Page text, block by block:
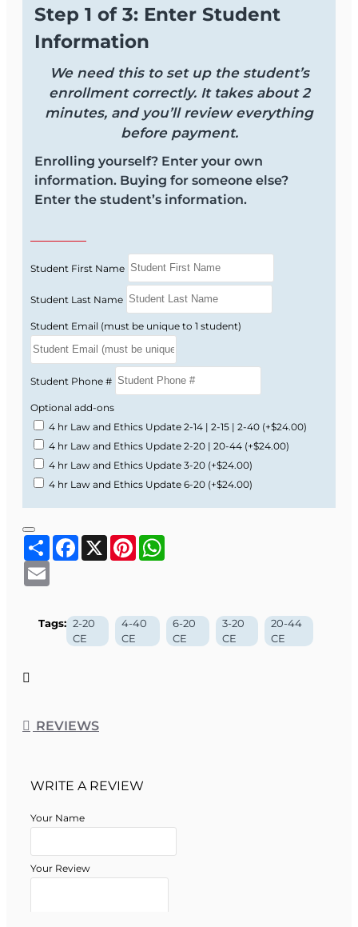
Step 1 of 3: Enter Student
Information
We need this to set up the student’s
enrollment correctly. It takes about 2
minutes, and you’ll review everything
before payment.
Enrolling yourself? Enter your own
information. Buying for someone else?
Enter the student’s information.
Student First Name
Student Last Name
Student Email (must be unique to 1 student)
Student Phone #
Optional add-ons
4 hr Law and Ethics Update 2-14 | 2-15 | 2-40 (+$24.00)
4 hr Law and Ethics Update 2-20 | 20-44 (+$24.00)
4 hr Law and Ethics Update 3-20 (+$24.00)
4 hr Law and Ethics Update 6-20 (+$24.00)
ShareFacebook
X Pinterest
Tags: 2-20
CE
4-40
CE
6-20
CE
3-20
CE
20-44
CE
REVIEWS
WRITE A REVIEW
Your Name
Your Review